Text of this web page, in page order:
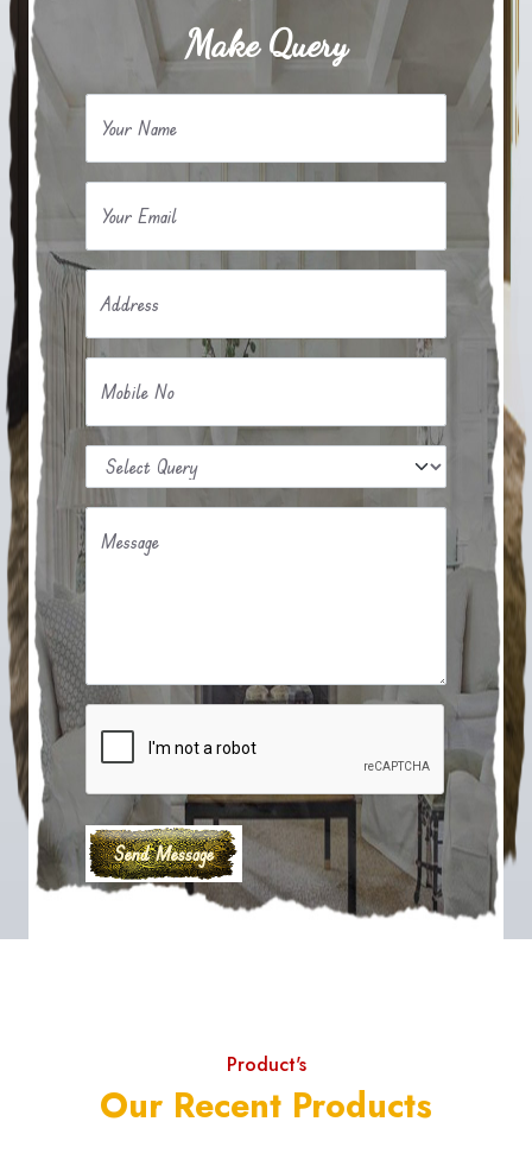
Make Query
Your Name
Your Email
Address
Mobile No
Message
Product's
Our Recent Products